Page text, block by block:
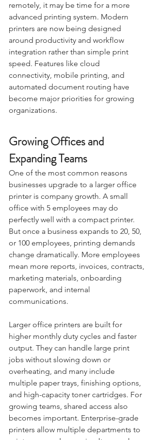
remotely, it may be time for a more
advanced printing system. Modern
printers are now being designed
around productivity and workflow
integration rather than simple print
speed. Features like cloud
connectivity, mobile printing, and
automated document routing have
become major priorities for growing
organizations.
Growing Offices and
Expanding Teams
One of the most common reasons
businesses upgrade to a larger office
printer is company growth. A small
office with 5 employees may do
perfectly well with a compact printer.
But once a business expands to 20, 50,
or 100 employees, printing demands
change dramatically. More employees
mean more reports, invoices, contracts,
marketing materials, onboarding
paperwork, and internal
communications.
Larger office printers are built for
higher monthly duty cycles and faster
output. They can handle large print
jobs without slowing down or
overheating, and many include
multiple paper trays, finishing options,
and high-capacity toner cartridges. For
growing teams, shared access also
becomes important. Enterprise-grade
printers allow multiple departments to